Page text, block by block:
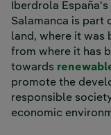
Iberdrola
Salamanca is part
land, where it was
from where it has
towards
promote the
responsible
economic